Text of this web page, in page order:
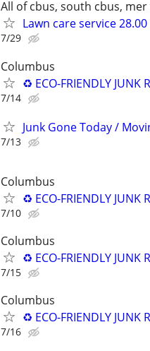
All of cbus, south cbus,
Lawn care service
7/29
Columbus
♻️ ECO-FRIENDLY JUNK
7/14
Junk Gone Today /
7/13
Columbus
♻️ ECO-FRIENDLY JUNK
7/10
Columbus
♻️ ECO-FRIENDLY JUNK
7/15
Columbus
♻️ ECO-FRIENDLY JUNK
7/16